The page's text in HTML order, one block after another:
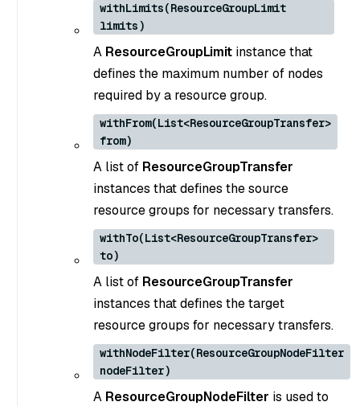
withLimits(ResourceGroupLimit
limits)
A ResourceGroupLimit instance that
defines the maximum number of nodes
required by a resource group.
withFrom(List<ResourceGroupTransfer>
from)
A list of ResourceGroupTransfer
instances that defines the source
resource groups for necessary transfers.
withTo(List<ResourceGroupTransfer>
to)
A list of ResourceGroupTransfer
instances that defines the target
resource groups for necessary transfers.
withNodeFilter(ResourceGroupNodeFilter
nodeFilter)
A ResourceGroupNodeFilter is used to